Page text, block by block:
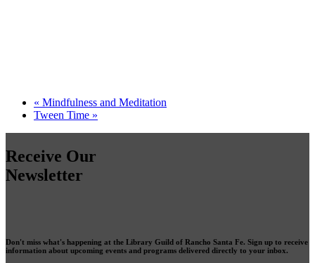
« Mindfulness and Meditation
Tween Time »
Receive Our
Newsletter
Don't miss what's happening at the Library Guild of Rancho Santa Fe. Sign up to receive
information about upcoming events and programs delivered directly to your inbox.